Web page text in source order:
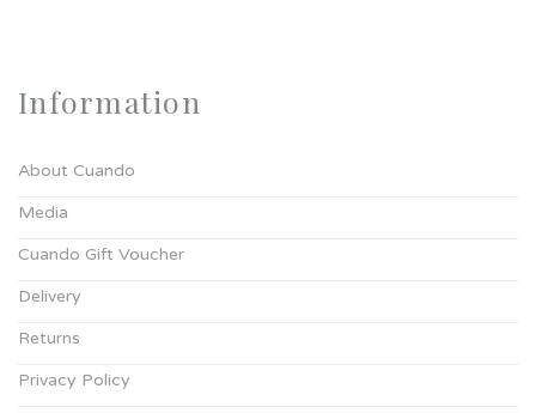
Information
About Cuando
Media
Cuando Gift Voucher
Delivery
Returns
Privacy Policy